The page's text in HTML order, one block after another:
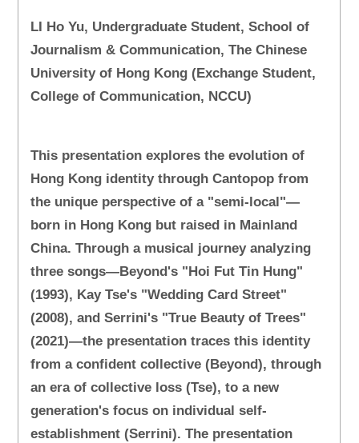
LI Ho Yu, Undergraduate Student, School of
Journalism & Communication, The Chinese
University of Hong Kong (Exchange Student,
College of Communication, NCCU)
This presentation explores the evolution of
Hong Kong identity through Cantopop from
the unique perspective of a "semi-local"—
born in Hong Kong but raised in Mainland
China. Through a musical journey analyzing
three songs—Beyond's "Hoi Fut Tin Hung"
(1993), Kay Tse's "Wedding Card Street"
(2008), and Serrini's "True Beauty of Trees"
(2021)—the presentation traces this identity
from a confident collective (Beyond), through
an era of collective loss (Tse), to a new
generation's focus on individual self-
establishment (Serrini). The presentation